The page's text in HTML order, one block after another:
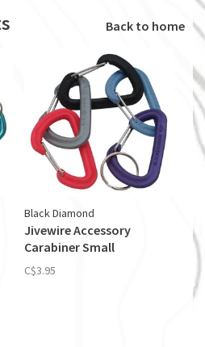
Back to home
Black Diamond
Jivewire Accessory
Carabiner Small
C$3.95